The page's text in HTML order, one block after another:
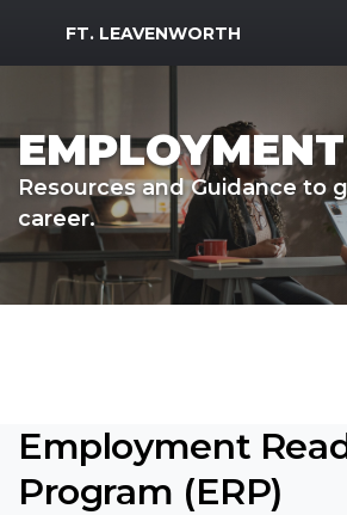
MWR Logo
FT. LEAVENWORTH
EMPLOYMENT
Resources and Guidance to
career.
Employment
Program (ERP)